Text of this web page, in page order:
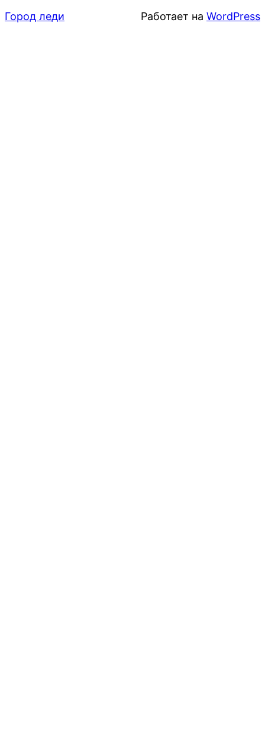
Город леди Работает на WordPress